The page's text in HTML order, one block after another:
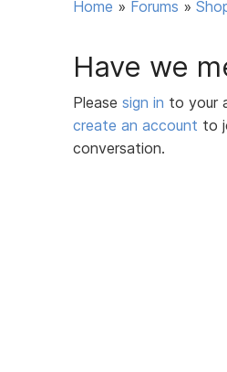
Home » Forums »
Have we
Please sign in to your
create an account to
conversation.